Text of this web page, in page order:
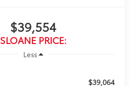
$39,554
SLOANE PRICE:
Less
$39,064